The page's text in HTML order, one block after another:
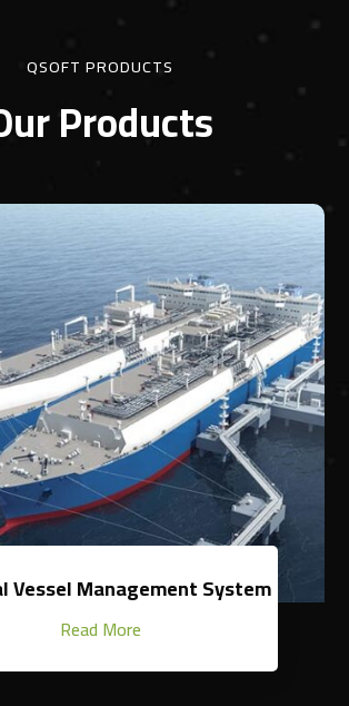
QSOFT PRODUCTS
Products
Vessel Management System
Read More